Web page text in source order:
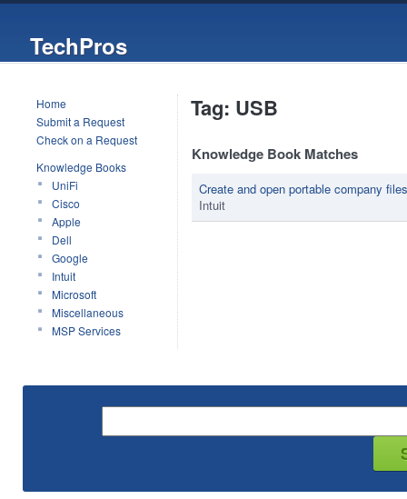
TechPros
Home
Submit a Request
Check on a Request
Knowledge Books
UniFi
Cisco
Apple
Dell
Google
Intuit
Microsoft
Miscellaneous
MSP Services
Tag: USB
Knowledge Book Matches
Create and open portable company
Intuit